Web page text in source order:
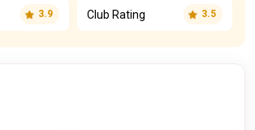
3.9 Club Rating 3.5